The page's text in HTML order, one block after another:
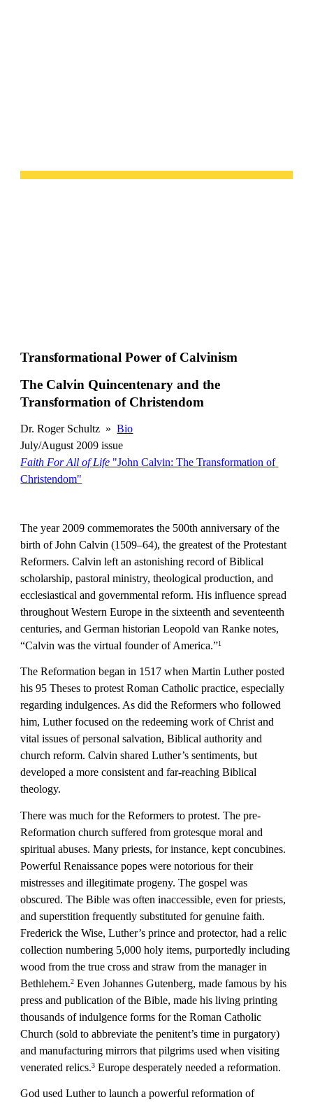
Transformational Power of Calvinism
The Calvin Quincentenary and the
Transformation of Christendom
Dr. Roger Schultz  » Bio
July/August 2009 issue
Faith For All of Life "John Calvin: The Transformation of
Christendom"
The year 2009 commemorates the 500th anniversary of the
birth of John Calvin (1509–64), the greatest of the Protestant
Reformers. Calvin left an astonishing record of Biblical
scholarship, pastoral ministry, theological production, and
ecclesiastical and governmental reform. His influence spread
throughout Western Europe in the sixteenth and seventeenth
centuries, and German historian Leopold van Ranke notes,
“Calvin was the virtual founder of America.”1
The Reformation began in 1517 when Martin Luther posted
his 95 Theses to protest Roman Catholic practice, especially
regarding indulgences. As did the Reformers who followed
him, Luther focused on the redeeming work of Christ and
vital issues of personal salvation, Biblical authority and
church reform. Calvin shared Luther’s sentiments, but
developed a more consistent and far-reaching Biblical
theology.
There was much for the Reformers to protest. The pre-
Reformation church suffered from grotesque moral and
spiritual abuses. Many priests, for instance, kept concubines.
Powerful Renaissance popes were notorious for their
mistresses and illegitimate progeny. The gospel was
obscured. The Bible was often inaccessible, even for priests,
and superstition frequently substituted for genuine faith.
Frederick the Wise, Luther’s prince and protector, had a relic
collection numbering 5,000 holy items, purportedly including
wood from the true cross and straw from the manager in
Bethlehem.2 Even Johannes Gutenberg, made famous by his
press and publication of the Bible, made his living printing
thousands of indulgence forms for the Roman Catholic
Church (sold to abbreviate the penitent’s time in purgatory)
and manufacturing mirrors that pilgrims used when visiting
venerated relics.3 Europe desperately needed a reformation.
God used Luther to launch a powerful reformation of